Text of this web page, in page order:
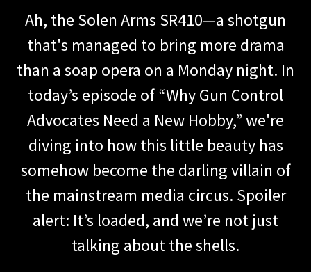
Ah, the Solen Arms SR410—a shotgun
that's managed to bring more drama
than a soap opera on a Monday night. In
today’s episode of “Why Gun Control
Advocates Need a New Hobby,” we're
diving into how this little beauty has
somehow become the darling villain of
the mainstream media circus. Spoiler
alert: It’s loaded, and we’re not just
talking about the shells.